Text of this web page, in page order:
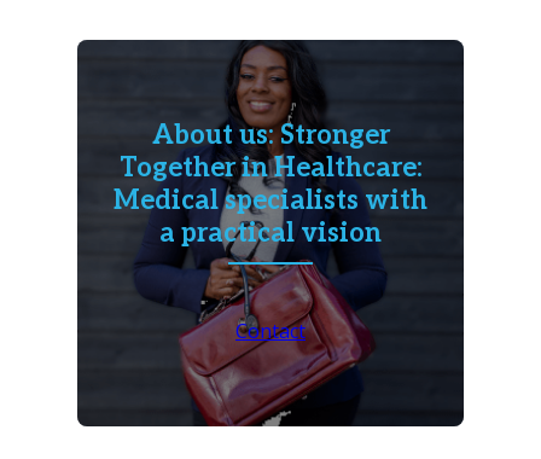
About us: Stronger
Together in Healthcare:
Medical specialists with
a practical vision
Contact